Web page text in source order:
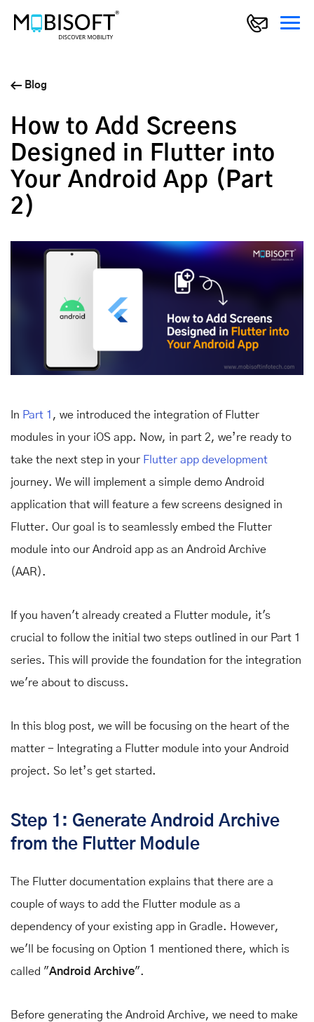
Blog
How to Add Screens
Designed in Flutter into
Your Android App (Part
2)
In Part 1 , we introduced the integration of Flutter
modules in your iOS app. Now, in part 2, we’re ready to
take the next step in your Flutter app development
journey. We will implement a simple demo Android
application that will feature a few screens designed in
Flutter. Our goal is to seamlessly embed the Flutter
module into our Android app as an Android Archive
(AAR).
If you haven't already created a Flutter module, it's
crucial to follow the initial two steps outlined in our Part 1
series. This will provide the foundation for the integration
we're about to discuss.
In this blog post, we will be focusing on the heart of the
matter - Integrating a Flutter module into your Android
project. So let’s get started.
Step 1: Generate Android Archive
from the Flutter Module
The Flutter documentation explains that there are a
couple of ways to add the Flutter module as a
dependency of your existing app in Gradle. However,
we'll be focusing on Option 1 mentioned there, which is
called "Android Archive".
Before generating the Android Archive, we need to make